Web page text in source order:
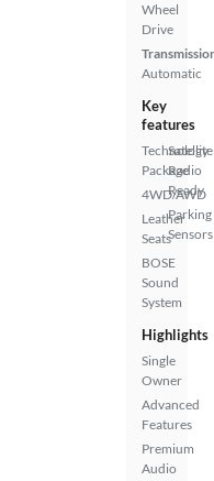
Wheel
Drive
Automatic
Key
features
Technology
Package
4WD/AWD
Leather
Seats
BOSE
Sound
System
Satellite
Radio
Ready
Parking
Sensors
Highlights
Single
Owner
Advanced
Features
Premium
Audio